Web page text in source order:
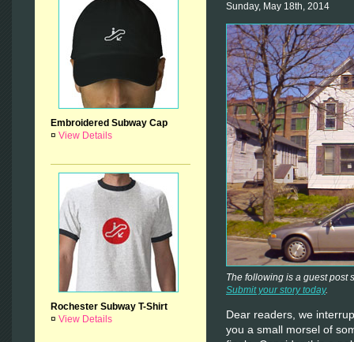
Embroidered Subway Cap
¤ View Details
Rochester Subway T-Shirt
¤ View Details
Sunday, May 18th, 2014
The following is a guest post
Submit your story today.
Dear readers, we
you a small morsel of